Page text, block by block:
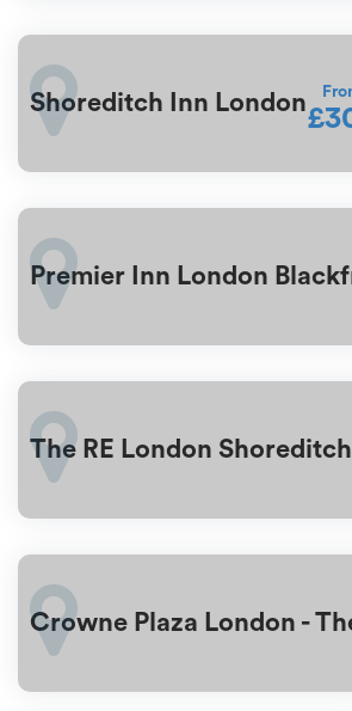
Shoreditch Inn London
Premier Inn London
The RE London
Crowne Plaza London -